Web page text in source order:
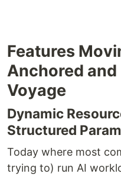
Features
Anchored and
Voyage
Dynamic
Structured
Today where most
trying to) run AI